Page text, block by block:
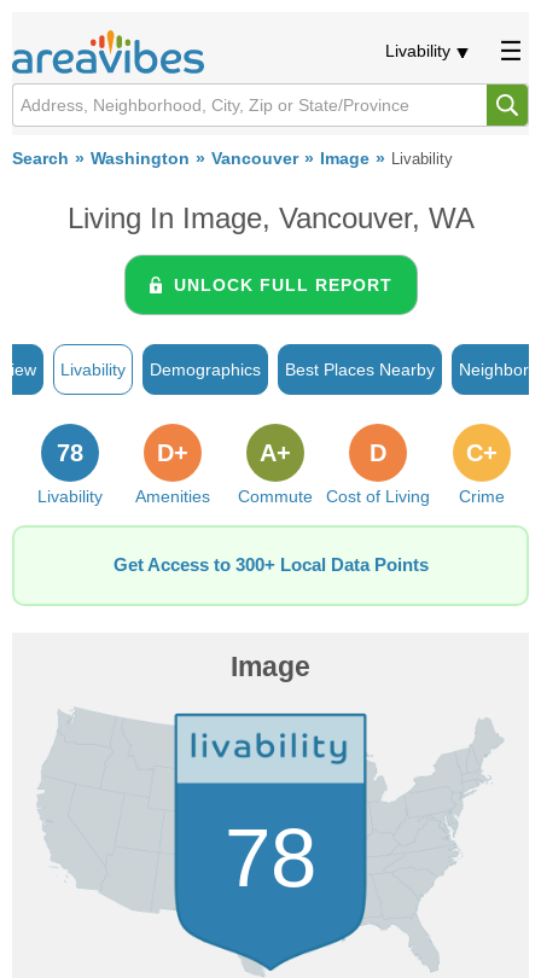
Livability
Search Washington Vancouver Image Livability
Living In Image, Vancouver, WA
UNLOCK FULL REPORT
Livability Demographics Best Places Nearby
Livability
78
Amenities
D+
Commute
A+
Cost of Living
D
Crime
C+
Get Access to 300+ Local Data Points
Image
78